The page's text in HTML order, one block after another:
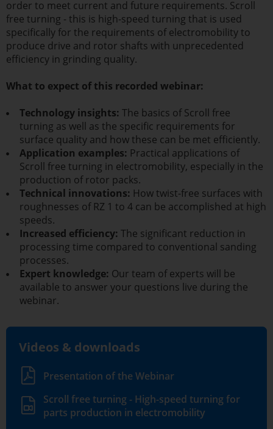
order to meet current and future requirements. Scroll
free turning - this is high-speed turning that is used
specifically for the requirements of electromobility to
produce drive and rotor shafts with unprecedented
efficiency in grinding quality.
What to expect of this recorded webinar:
Technology insights:The basics of Scroll free
turning as well as the specific requirements for
surface quality and how these can be met efficiently.
Application examples: Practical applications of
Scroll free turning in electromobility, especially in the
production of rotor packs.
Technical innovations: How twist-free surfaces with
roughnesses of RZ 1 to 4 can be accomplished at high
speeds.
Increased efficiency:The significant reduction in
processing time compared to conventional sanding
processes.
Expert knowledge: Our team of experts will be
available to answer your questions live during the
webinar.
Videos & downloads
Presentation of the Webinar
Scroll free turning - High-speed turning for
parts production in electromobility